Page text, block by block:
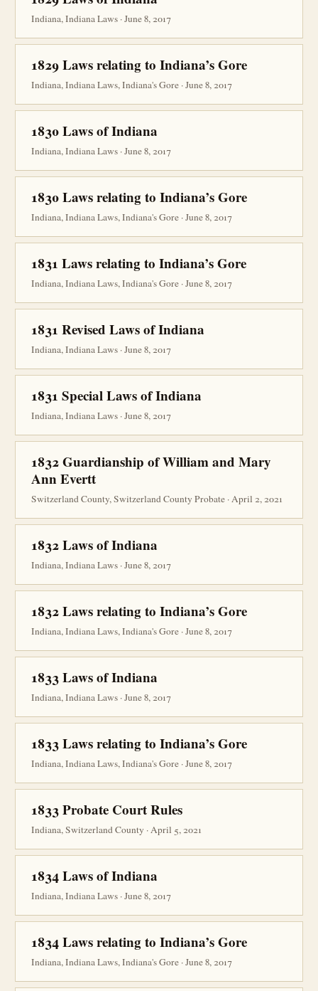
Indiana, Indiana Laws · June 8, 2017
1829 Laws relating to Indiana’s Gore
Indiana, Indiana Laws, Indiana's Gore · June 8, 2017
1830 Laws of Indiana
Indiana, Indiana Laws · June 8, 2017
1830 Laws relating to Indiana’s Gore
Indiana, Indiana Laws, Indiana's Gore · June 8, 2017
1831 Laws relating to Indiana’s Gore
Indiana, Indiana Laws, Indiana's Gore · June 8, 2017
1831 Revised Laws of Indiana
Indiana, Indiana Laws · June 8, 2017
1831 Special Laws of Indiana
Indiana, Indiana Laws · June 8, 2017
1832 Guardianship of William and Mary
Ann Evertt
Switzerland County, Switzerland County Probate · April 2, 2021
1832 Laws of Indiana
Indiana, Indiana Laws · June 8, 2017
1832 Laws relating to Indiana’s Gore
Indiana, Indiana Laws, Indiana's Gore · June 8, 2017
1833 Laws of Indiana
Indiana, Indiana Laws · June 8, 2017
1833 Laws relating to Indiana’s Gore
Indiana, Indiana Laws, Indiana's Gore · June 8, 2017
1833 Probate Court Rules
Indiana, Switzerland County · April 5, 2021
1834 Laws of Indiana
Indiana, Indiana Laws · June 8, 2017
1834 Laws relating to Indiana’s Gore
Indiana, Indiana Laws, Indiana's Gore · June 8, 2017